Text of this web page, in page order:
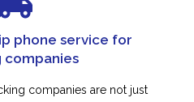
phone service for
companies
companies are not just